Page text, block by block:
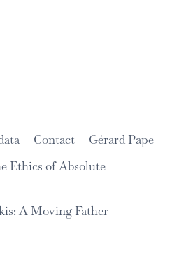
Contact
Gérard Pape
Ethics of Absolute
A Moving Father